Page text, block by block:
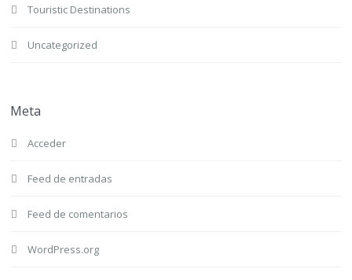
Touristic Destinations
Uncategorized
Meta
Acceder
Feed de entradas
Feed de comentarios
WordPress.org